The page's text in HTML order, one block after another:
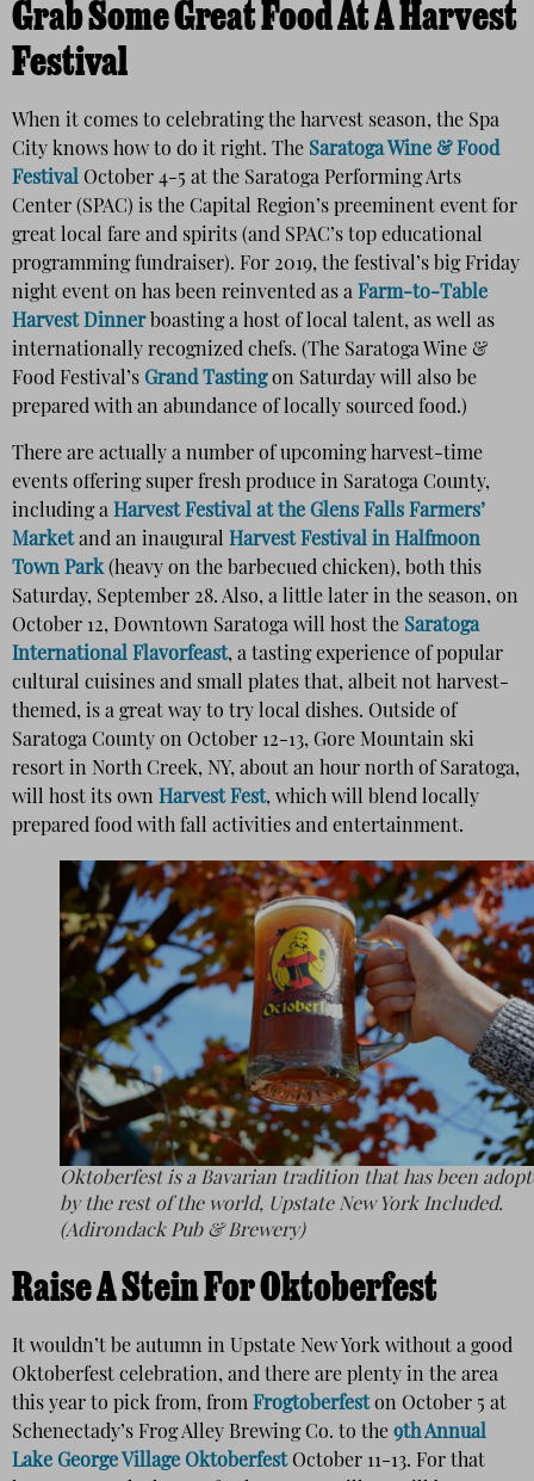
Grab Some Great Food At A Harvest
Festival
When it comes to celebrating the harvest season, the Spa
City knows how to do it right. The Saratoga Wine & Food
Festival October 4-5 at the Saratoga Performing Arts
Center (SPAC) is the Capital Region’s preeminent event for
great local fare and spirits (and SPAC’s top educational
programming fundraiser). For 2019, the festival’s big Friday
night event on has been reinvented as a Farm-to-Table
Harvest Dinnerboasting a host of local talent, as well as
internationally recognized chefs. (The Saratoga Wine &
Food Festival’s Grand Tastingon Saturday will also be
prepared with an abundance of locally sourced food.)
There are actually a number of upcoming harvest-time
events offering super fresh produce in Saratoga County,
including a Harvest Festival at the Glens Falls Farmers’
Marketand an inaugural Harvest Festival in Halfmoon
Town Park(heavy on the barbecued chicken), both this
Saturday, September 28. Also, a little later in the season, on
October 12, Downtown Saratoga will host the Saratoga
International Flavorfeast, a tasting experience of popular
cultural cuisines and small plates that, albeit not harvest-
themed, is a great way to try local dishes. Outside of
Saratoga County on October 12-13, Gore Mountain ski
resort in North Creek, NY, about an hour north of Saratoga,
will host its own Harvest Fest, which will blend locally
prepared food with fall activities and entertainment.
Oktoberfest is a Bavarian tradition that has been
by the rest of the world, Upstate New York Included.
(Adirondack Pub & Brewery)
Raise A Stein For Oktoberfest
It wouldn’t be autumn in Upstate New York without a good
Oktoberfest celebration, and there are plenty in the area
this year to pick from, from Frogtoberfeston October 5 at
Schenectady’s Frog Alley Brewing Co. to the 9th Annual
Lake George Village OktoberfestOctober 11-13. For that